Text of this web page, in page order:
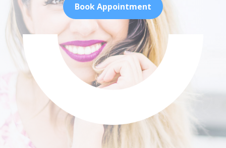
Book Appointment